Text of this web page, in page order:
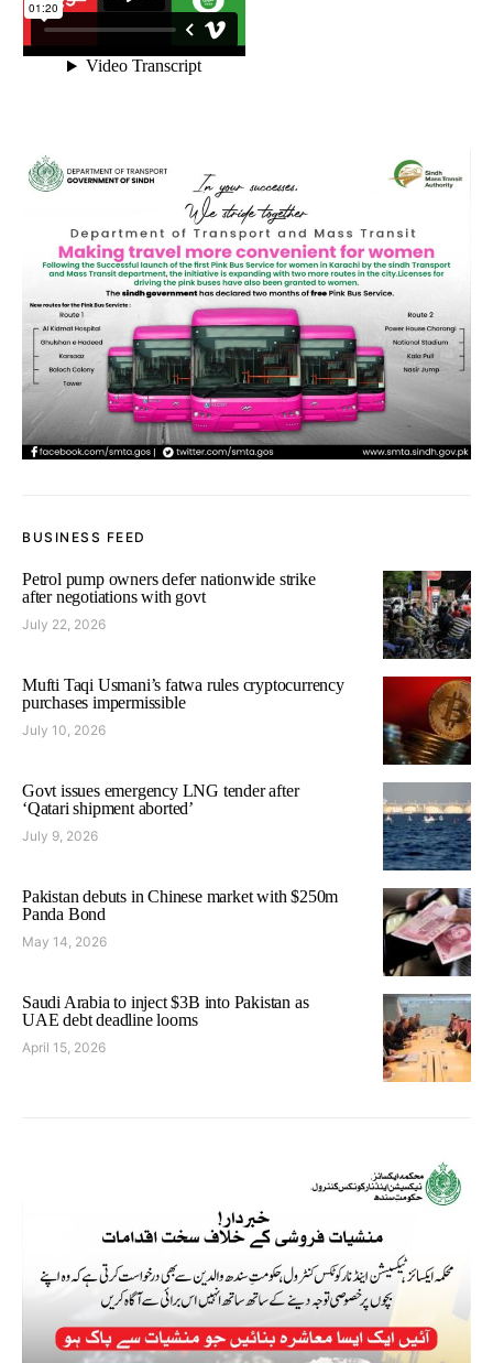
BUSINESS FEED
Petrol pump owners defer nationwide strike
after negotiations with govt
July 22, 2026
Mufti Taqi Usmani’s fatwa rules cryptocurrency
purchases impermissible
July 10, 2026
Govt issues emergency LNG tender after
‘Qatari shipment aborted’
July 9, 2026
Pakistan debuts in Chinese market with $250m
Panda Bond
May 14, 2026
Saudi Arabia to inject $3B into Pakistan as
UAE debt deadline looms
April 15, 2026